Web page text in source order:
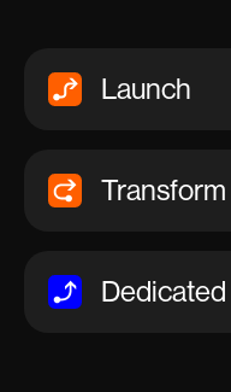
Launch
Transform
Dedicated